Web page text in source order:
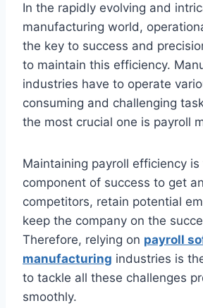
In the rapidly evolving and
manufacturing world,
the key to success and
to maintain this efficiency.
industries have to operate
consuming and challenging
the most crucial one is payroll
Maintaining payroll efficiency is
component of success to get
competitors, retain potential
keep the company on the
Therefore, relying on payroll
manufacturing industries is
to tackle all these challenges
smoothly.